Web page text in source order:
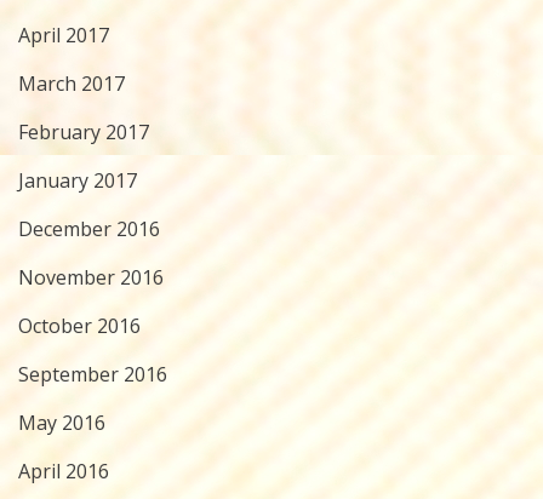
April 2017
March 2017
February 2017
January 2017
December 2016
November 2016
October 2016
September 2016
May 2016
April 2016